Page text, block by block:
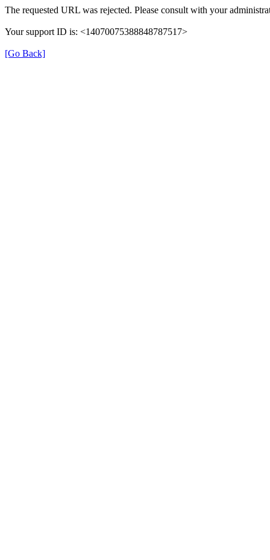
The requested URL was rejected. Please consult with your
Your support ID is: <14070075388848787517>
[Go Back]